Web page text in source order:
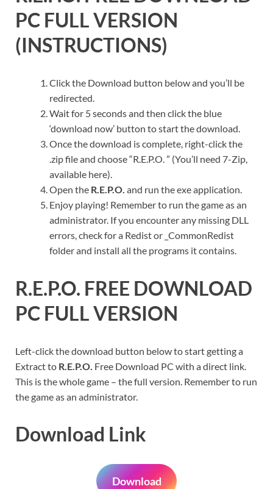
PC FULL VERSION
(INSTRUCTIONS)
Click the Download button below and you’ll be
redirected.
Wait for 5 seconds and then click the blue
‘download now’ button to start the download.
Once the download is complete, right-click the
.zip file and choose “R.E.P.O. ” (You’ll need 7-Zip,
available here).
Open the R.E.P.O. and run the exe application.
Enjoy playing! Remember to run the game as an
administrator. If you encounter any missing DLL
errors, check for a Redist or _CommonRedist
folder and install all the programs it contains.
R.E.P.O. FREE DOWNLOAD
PC FULL VERSION
Left-click the download button below to start getting a
Extract to R.E.P.O. Free Download PC with a direct link.
This is the whole game – the full version. Remember to run
the game as an administrator.
Download Link
Download